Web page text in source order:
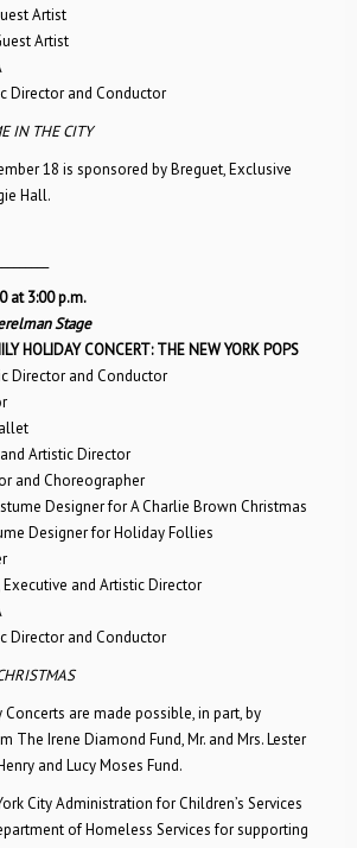
Artist
Artist
Director and Conductor
IN THE CITY
18 is sponsored by Breguet, Exclusive
Hall.
at 3:00 p.m.
Stage
HOLIDAY CONCERT: THE NEW YORK POPS
Director and Conductor
Artistic Director
and Choreographer
Designer for A Charlie Brown Christmas
Designer for Holiday Follies
Executive and Artistic Director
Director and Conductor
are made possible, in part, by
The Irene Diamond Fund, Mr. and Mrs. Lester
and Lucy Moses Fund.
City Administration for Children’s Services
of Homeless Services for supporting